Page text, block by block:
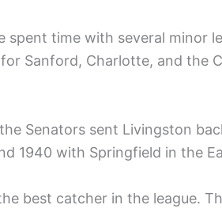
spent time with several minor
for Sanford, Charlotte, and the
Senators sent Livingston
1940 with Springfield in the
best catcher in the league.